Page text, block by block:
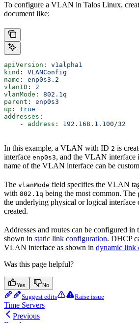
To configure a VLAN in Talos Linux,
document like:
apiVersion : v1alpha1
kind : VLANConfig
name : enp0s3.2
vlanID : 2
vlanMode : 802.1q
parent : enp0s3
up : true
addresses :
    -
address : 192.168.1.100/32
In this example, a VLAN with ID 2 is
interface enp0s3, and the VLAN interface
name of the VLAN interface can be
The vlanMode field specifies the VLAN
with 802.1q being the most common. The
the underlying physical or logical
created.
Addresses and routes can be configured in
shown in static link configuration. DHCP
VLAN interface as shown in dynamic link
Was this page helpful?
Yes No
Suggest edits Raise issue
Time Servers
Previous